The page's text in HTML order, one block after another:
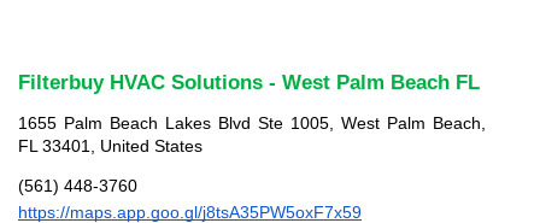
Filterbuy HVAC Solutions - West Palm Beach FL
1655 Palm Beach Lakes Blvd Ste 1005, West Palm Beach,
FL 33401, United States
(561) 448-3760
https://maps.app.goo.gl/j8tsA35PW5oxF7x59